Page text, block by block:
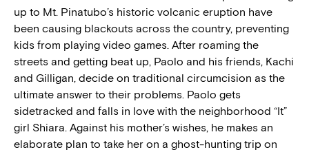
up to Mt. Pinatubo’s historic volcanic eruption have
been causing blackouts across the country, preventing
kids from playing video games. After roaming the
streets and getting beat up, Paolo and his friends, Kachi
and Gilligan, decide on traditional circumcision as the
ultimate answer to their problems. Paolo gets
sidetracked and falls in love with the neighborhood “It”
girl Shiara. Against his mother’s wishes, he makes an
elaborate plan to take her on a ghost-hunting trip on